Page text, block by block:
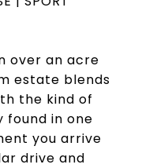
over an acre
estate blends
the kind of
found in one
you arrive
drive and